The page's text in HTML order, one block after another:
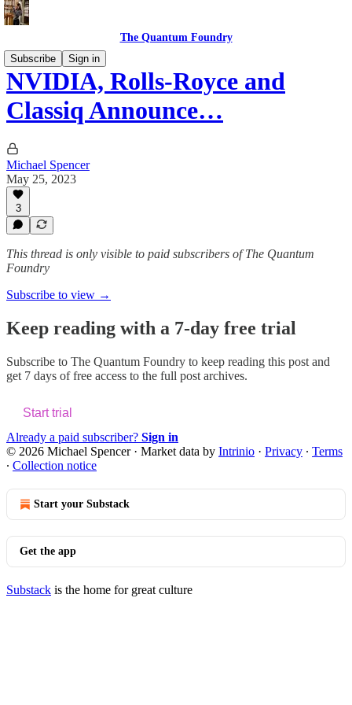
The Quantum Foundry
Subscribe
Sign in
NVIDIA, Rolls-Royce and
Classiq Announce…
Michael Spencer
May 25, 2023
3
This thread is only visible to paid subscribers of The Quantum
Foundry
Subscribe to view →
Keep reading with a 7-day free trial
Subscribe to The Quantum Foundry to keep reading this post and
get 7 days of free access to the full post archives.
Start trial
Already a paid subscriber? Sign in
© 2026 Michael Spencer· Market data by Intrinio · Privacy ∙ Terms
∙ Collection notice
Start your Substack
Get the app
Substack is the home for great culture